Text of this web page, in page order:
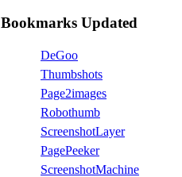
Bookmarks Updated
DeGoo
Thumbshots
Page2images
Robothumb
ScreenshotLayer
PagePeeker
ScreenshotMachine